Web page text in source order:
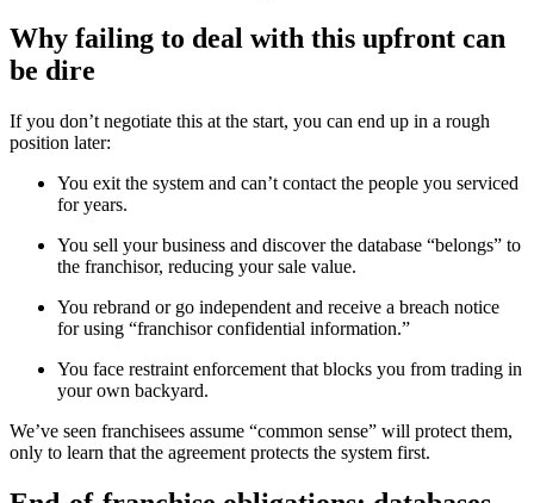
Why failing to deal with this upfront can
be dire
If you don’t negotiate this at the start, you can end up in a rough
position later:
You exit the system and can’t contact the people you serviced
for years.
You sell your business and discover the database “belongs” to
the franchisor, reducing your sale value.
You rebrand or go independent and receive a breach notice
for using “franchisor confidential information.”
You face restraint enforcement that blocks you from trading in
your own backyard.
We’ve seen franchisees assume “common sense” will protect them,
only to learn that the agreement protects the system first.